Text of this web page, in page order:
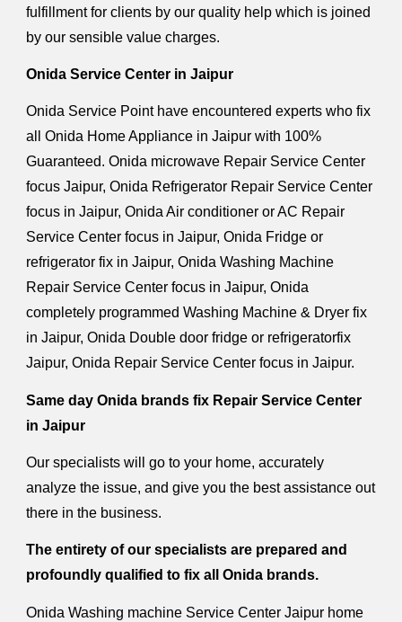
fulfillment for clients by our quality help which is joined
by our sensible value charges.
Onida Service Center in Jaipur
Onida Service Point have encountered experts who fix
all Onida Home Appliance in Jaipur with 100%
Guaranteed. Onida microwave Repair Service Center
focus Jaipur, Onida Refrigerator Repair Service Center
focus in Jaipur, Onida Air conditioner or AC Repair
Service Center focus in Jaipur, Onida Fridge or
refrigerator fix in Jaipur, Onida Washing Machine
Repair Service Center focus in Jaipur, Onida
completely programmed Washing Machine & Dryer fix
in Jaipur, Onida Double door fridge or refrigeratorfix
Jaipur, Onida Repair Service Center focus in Jaipur.
Same day Onida brands fix Repair Service Center
in Jaipur
Our specialists will go to your home, accurately
analyze the issue, and give you the best assistance out
there in the business.
The entirety of our specialists are prepared and
profoundly qualified to fix all Onida brands.
Onida Washing machine Service Center Jaipur home